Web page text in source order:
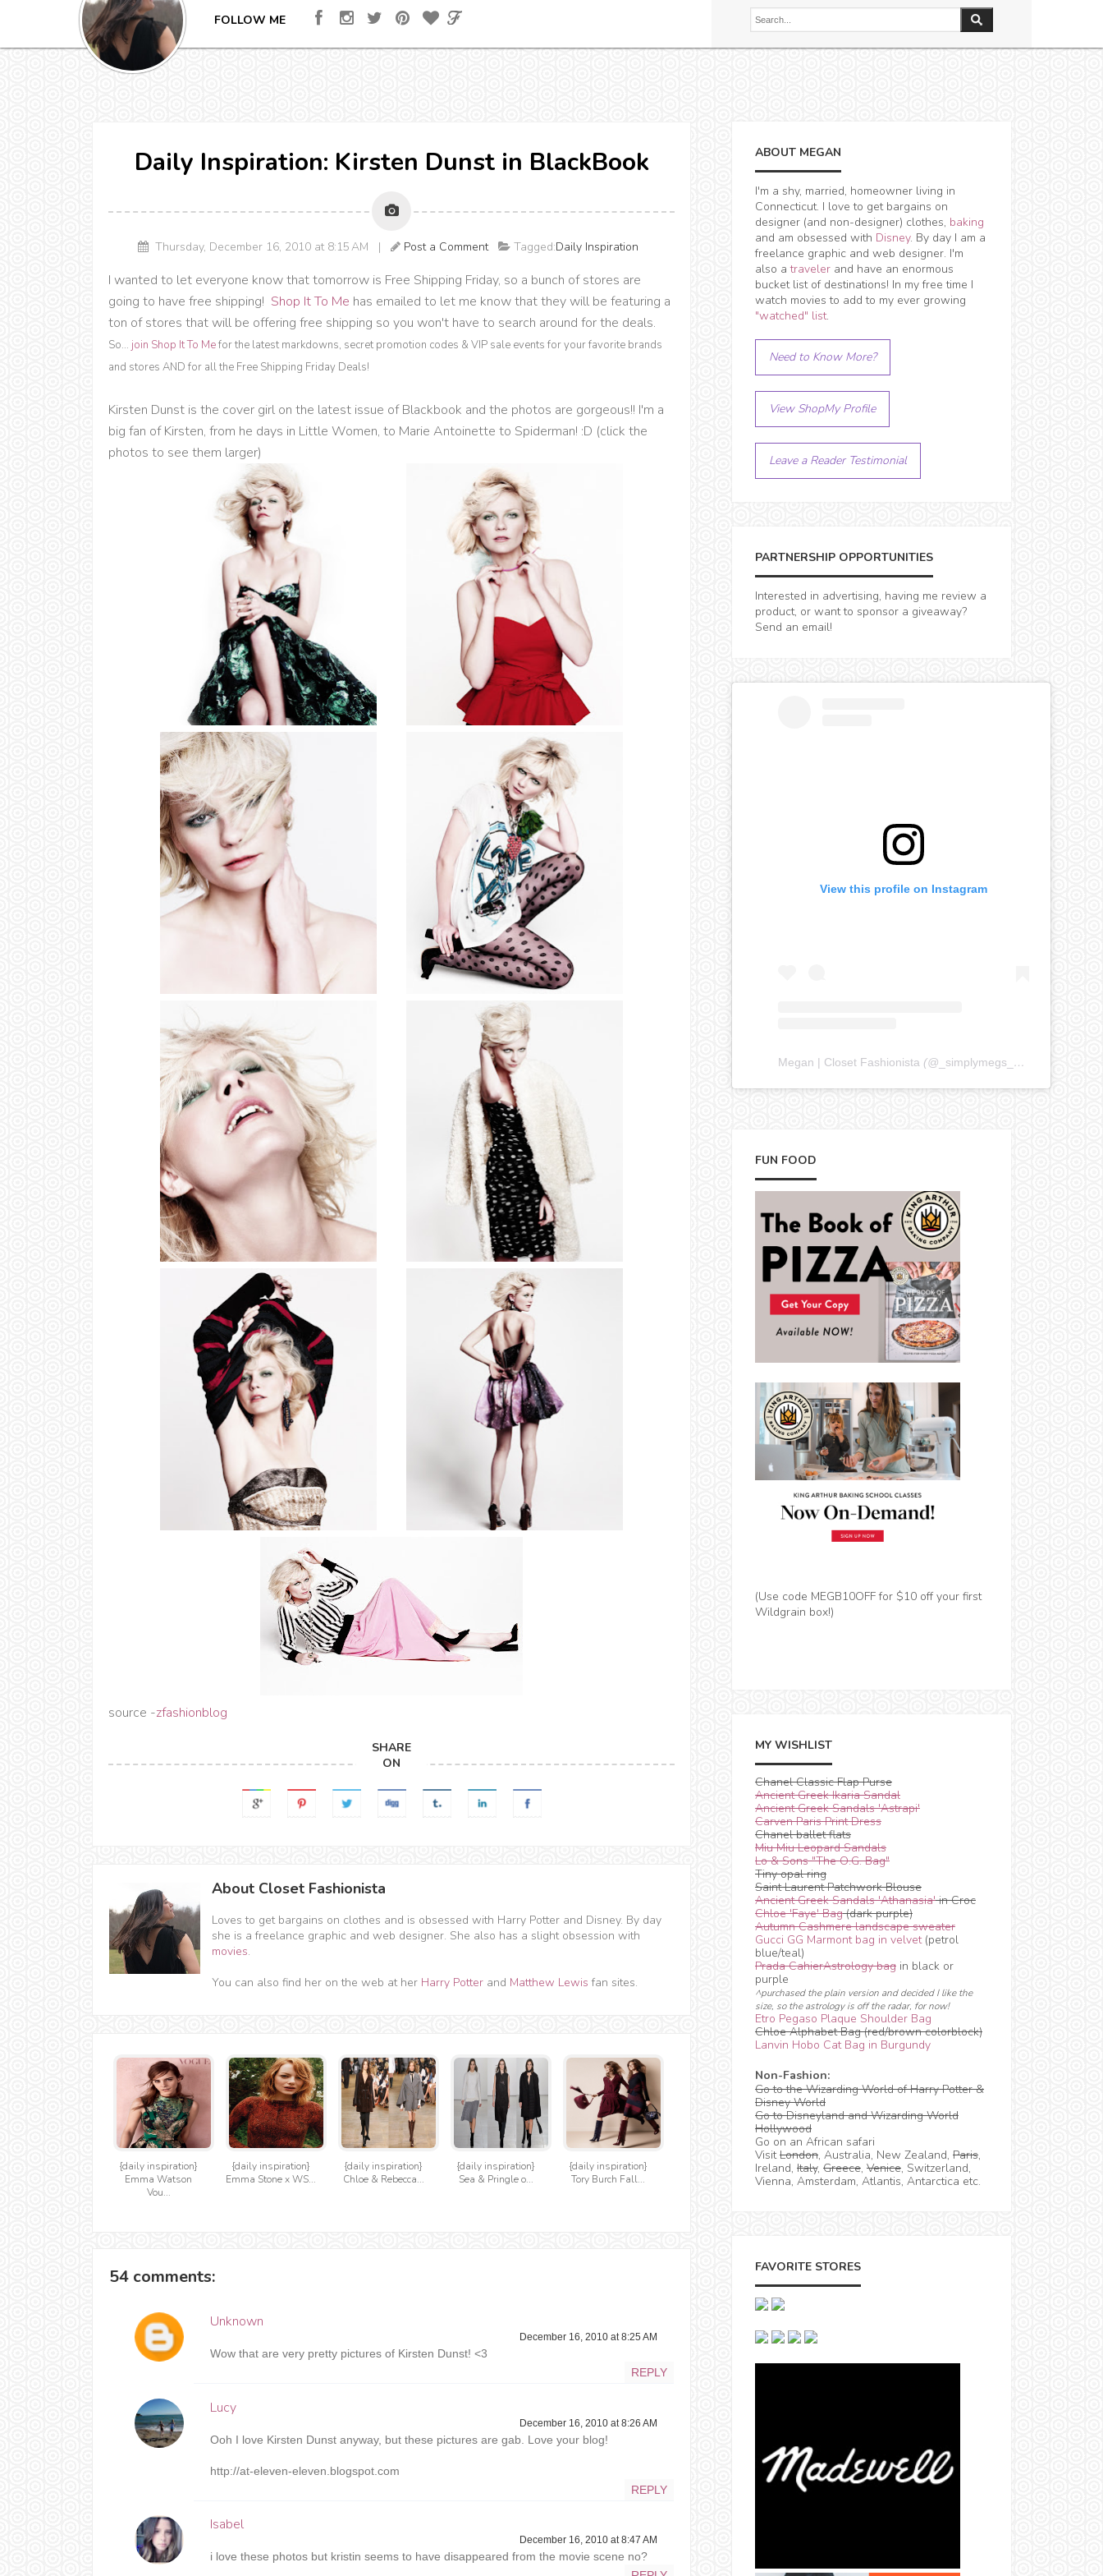
FOLLOW ME
Daily Inspiration: Kirsten Dunst in BlackBook
Thursday, December 16, 2010 at 8:15 AM | Post a Comment Tagged:Daily Inspiration
I wanted to let everyone know that tomorrow is Free Shipping Friday, so a bunch of stores are
going to have free shipping! Shop It To Me has emailed to let me know that they will be featuring a
ton of stores that will be offering free shipping so you won't have to search around for the deals.
So... join Shop It To Mefor the latest markdowns, secret promotion codes & VIP sale events for your favorite brands
and stores AND for all the Free Shipping Friday Deals!
Kirsten Dunst is the cover girl on the latest issue of Blackbook and the photos are gorgeous!! I'm a
big fan of Kirsten, from he days in Little Women, to Marie Antoinette to Spiderman! :D (click the
photos to see them larger)
source -zfashionblog
SHARE
ON
About Closet Fashionista
Loves to get bargains on clothes and is obsessed with Harry Potter and Disney. By day
she is a freelance graphic and web designer. She also has a slight obsession with
movies.
You can also find her on the web at her Harry Potter and Matthew Lewis fan sites.
{daily inspiration}
Emma Watson
Vou...
{daily inspiration}
Emma Stone x WS...
{daily inspiration}
Chloe & Rebecca...
{daily inspiration}
Sea & Pringle o...
{daily inspiration}
Tory Burch Fall...
54 comments:
Unknown
December 16, 2010 at 8:25 AM
Wow that are very pretty pictures of Kirsten Dunst! <3
REPLY
Lucy
December 16, 2010 at 8:26 AM
Ooh I love Kirsten Dunst anyway, but these pictures are gab. Love your blog!
http://at-eleven-eleven.blogspot.com
REPLY
Isabel
December 16, 2010 at 8:47 AM
i love these photos but kristin seems to have disappeared from the movie scene no?
ABOUT MEGAN
I'm a shy, married, homeowner living in
Connecticut. I love to get bargains on
designer (and non-designer) clothes, baking
and am obsessed with Disney. By day I am a
freelance graphic and web designer. I'm
also atraveler and have an enormous
bucket list of destinations! In my free time I
watch movies to add to my ever growing
"watched" list.
Need to Know More?
View ShopMy Profile
Leave a Reader Testimonial
PARTNERSHIP OPPORTUNITIES
Interested in advertising, having me review a
product, or want to sponsor a giveaway?
Send an email!
View this profile on Instagram
Megan | Closet Fashionista (@ _simplymegs_ ) • Instagram
FUN FOOD
(Use code MEGB10OFF for $10 off your first
Wildgrain box!)
MY WISHLIST
Chanel Classic Flap Purse
Ancient Greek Ikaria Sandal
Ancient Greek Sandals 'Astrapi'
Carven Paris Print Dress
Chanel ballet flats
Miu Miu Leopard Sandals
Lo & Sons "The O.G. Bag"
Tiny opal ring
Saint Laurent Patchwork Blouse
Ancient Greek Sandals 'Athanasia'in Croc
Chloe 'Faye' Bag(dark purple)
Autumn Cashmere landscape sweater
Gucci GG Marmont bag in velvet(petrol
blue/teal)
Prada CahierAstrology bag in black or
purple
^purchased the plain version and decided I like the
size, so the astrology is off the radar, for now!
Etro Pegaso Plaque Shoulder Bag
Chloe Alphabet Bag (red/brown colorblock)
Lanvin Hobo Cat Bag in Burgundy
Non-Fashion:
Go to the Wizarding World of Harry Potter &
Disney World
Go to Disneyland and Wizarding World
Hollywood
Go on an African safari
VisitLondon, Australia, New Zealand, Paris,
Ireland, Italy, Greece, Venice, Switzerland,
Vienna, Amsterdam, Atlantis, Antarctica etc.
FAVORITE STORES